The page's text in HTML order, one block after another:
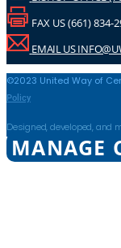
FAX US (661) 834-
EMAIL US
©2023 United Way of
Policy
Designed, developed, and
MANAGE